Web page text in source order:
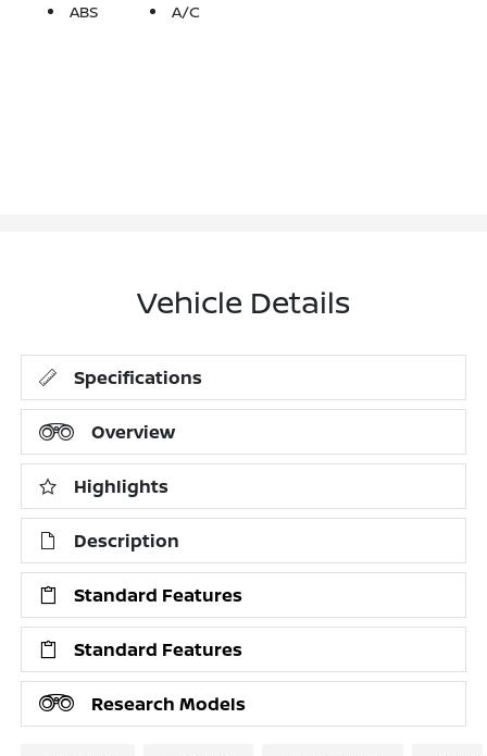
ABS A/C
Vehicle Details
Specifications
Overview
Highlights
Description
Standard Features
Standard Features
Research Models